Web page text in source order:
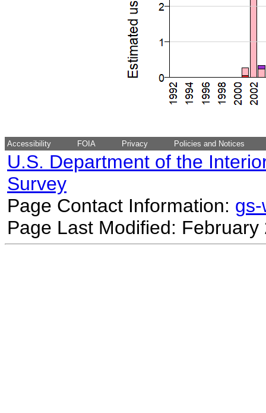
Accessibility FOIA Privacy Policies and Notices
U.S. Department of the
Survey
Page Contact Information:
Page Last Modified: